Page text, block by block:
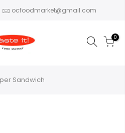
ocfoodmarket@gmail.com
0
Sandwich